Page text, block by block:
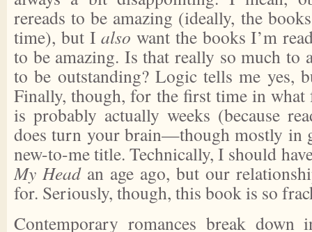
rereads to be amazing (ideally, the
time), but Ialso want the books I’m
to be amazing. Is that really so much to
to be outstanding? Logic tells me yes,
Finally, though, for the first time in what
is probably actually weeks (because
does turn your brain—though mostly in
new-to-me title. Technically, I should
My Headan age ago, but our
for. Seriously, though, this book is so
Contemporary romances break down